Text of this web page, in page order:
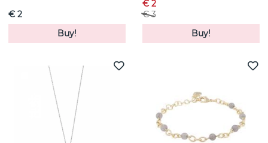
€ 2
Buy!
€ 2
€ 3
Buy!